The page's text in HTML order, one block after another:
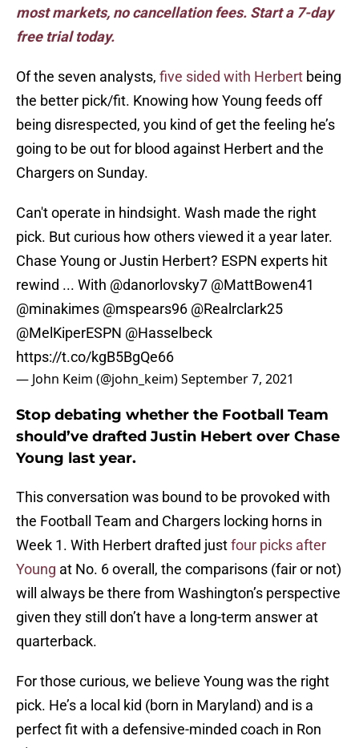
most markets, no cancellation fees. Start a 7-day
free trial today.
Of the seven analysts, five sided with Herbert being
the better pick/fit. Knowing how Young feeds off
being disrespected, you kind of get the feeling he’s
going to be out for blood against Herbert and the
Chargers on Sunday.
Can't operate in hindsight. Wash made the right
pick. But curious how others viewed it a year later.
Chase Young or Justin Herbert? ESPN experts hit
rewind ... With @danorlovsky7 @MattBowen41
@minakimes @mspears96 @Realrclark25
@MelKiperESPN @Hasselbeck
https://t.co/kgB5BgQe66
— John Keim (@john_keim)September 7, 2021
Stop debating whether the Football Team
should’ve drafted Justin Hebert over Chase
Young last year.
This conversation was bound to be provoked with
the Football Team and Chargers locking horns in
Week 1. With Herbert drafted justfour picks after
Young at No. 6 overall, the comparisons (fair or not)
will always be there from Washington’s perspective
given they still don’t have a long-term answer at
quarterback.
For those curious, we believe Young was the right
pick. He’s a local kid (born in Maryland) and is a
perfect fit with a defensive-minded coach in Ron